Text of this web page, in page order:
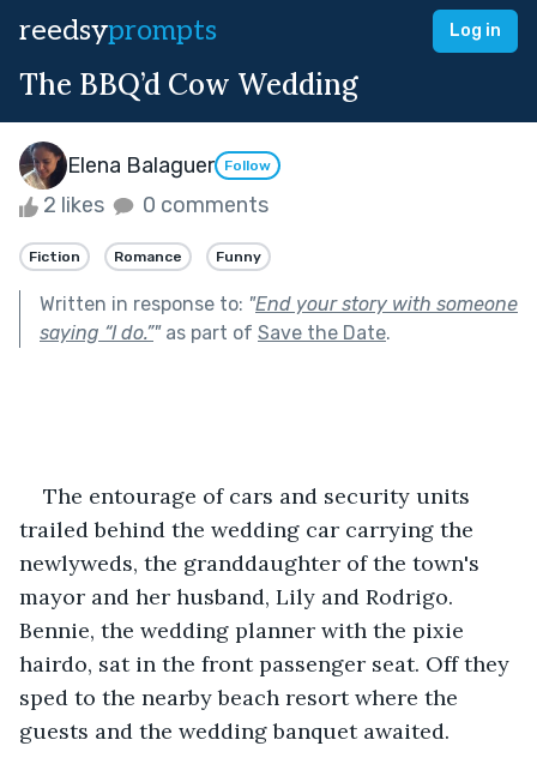
reedsyprompts Log in
The BBQ’d Cow Wedding
Elena Balaguer Follow
2 likes 0 comments
Fiction Romance Funny
Written in response to: "End your story with someone
saying “I do.”"as part of Save the Date.
The entourage of cars and security units
trailed behind the wedding car carrying the
newlyweds, the granddaughter of the town's
mayor and her husband, Lily and Rodrigo.
Bennie, the wedding planner with the pixie
hairdo, sat in the front passenger seat. Off they
sped to the nearby beach resort where the
guests and the wedding banquet awaited.